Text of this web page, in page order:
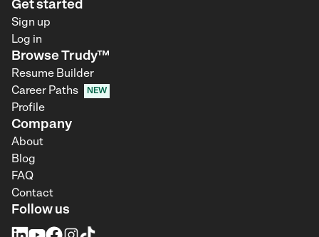
Get started
Sign up
Log in
Browse Trudy™
Resume Builder
Career Paths
NEW
Profile
Company
About
Blog
FAQ
Contact
Follow us